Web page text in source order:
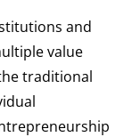
and
value
traditional